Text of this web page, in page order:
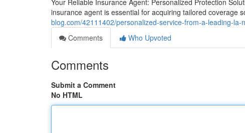
Your Reliable Insurance Agent: Personalized Protection
insurance agent is essential for acquiring tailored coverage
blog.com/42111402/personalized-service-from-a-leading-la-
Comments
Who Upvoted
Comments
Submit a Comment
No HTML